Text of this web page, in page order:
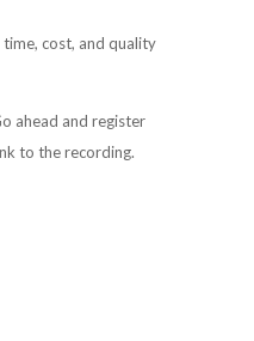
cost, and quality
ahead and register
to the recording.